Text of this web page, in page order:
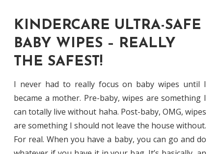
KINDERCARE ULTRA-SAFE
BABY WIPES – REALLY
THE SAFEST!
I never had to really focus on baby wipes until I
became a mother. Pre-baby, wipes are something I
can totally live without haha. Post-baby, OMG, wipes
are something I should not leave the house without.
For real. When you have a baby, you can go and do